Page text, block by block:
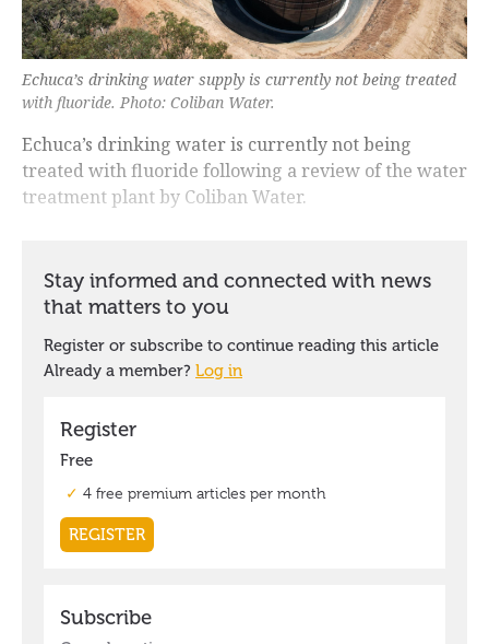
Echuca’s drinking water supply is currently not being treated
with fluoride. Photo: Coliban Water.
Echuca’s drinking water is currently not being
treated with fluoride following a review of the water
treatment plant by Coliban Water.